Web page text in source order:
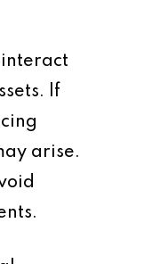
If
arise.